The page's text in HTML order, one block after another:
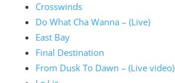
Crosswinds
Do What Cha Wanna – (Live)
East Bay
Final Destination
From Dusk To Dawn – (Live video)